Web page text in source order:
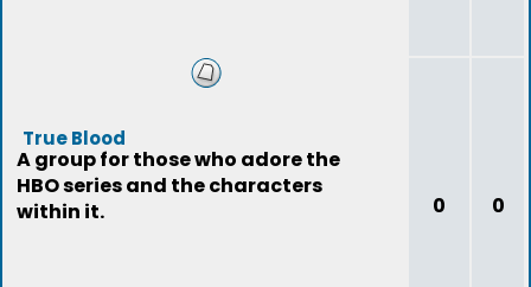
True Blood
A group for those who adore the
HBO series and the characters
within it.
0 0